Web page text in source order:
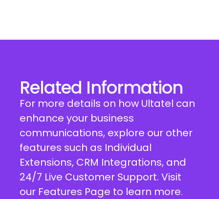
Related Information
For more details on how Ultatel can
enhance your business
communications, explore our other
features such as Individual
Extensions, CRM Integrations, and
24/7 Live Customer Support. Visit
our Features Page to learn more.